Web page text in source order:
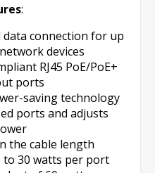
:
data connection for up
devices
RJ45 PoE/PoE+
ports
saving technology
ports and adjusts
the cable length
30 watts per port